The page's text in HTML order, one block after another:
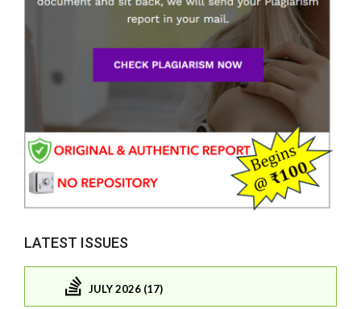
LATEST ISSUES
JULY 2026 (17)